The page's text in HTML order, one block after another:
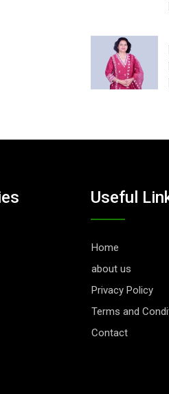
Useful
Home
about us
Privacy Policy
Terms and
Contact